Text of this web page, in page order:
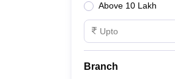
Above 10 Lakh
Branch